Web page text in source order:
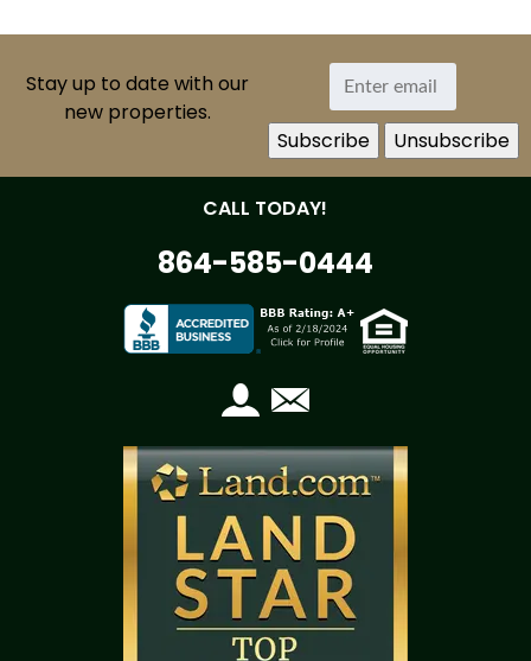
Stay up to date with our
new properties.
CALL TODAY!
864-585-0444